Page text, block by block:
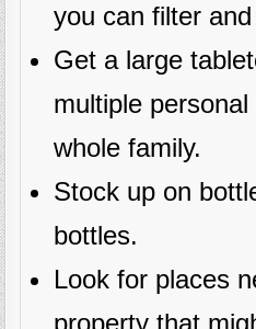
you can filter and
Get a large
multiple
whole family.
Stock up on
bottles.
Look for places
property that